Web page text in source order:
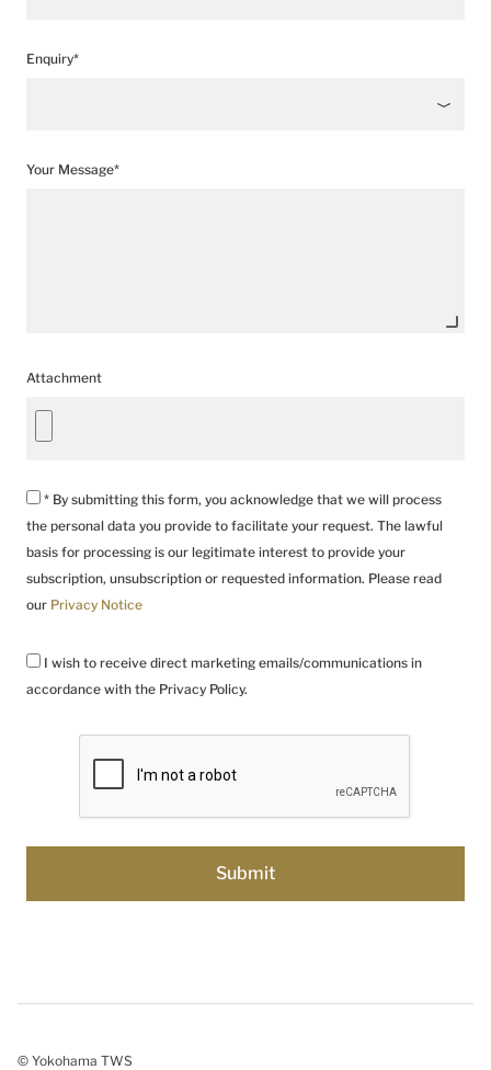
Enquiry*
Your Message*
Attachment
* By submitting this form, you acknowledge that we will process
the personal data you provide to facilitate your request. The lawful
basis for processing is our legitimate interest to provide your
subscription, unsubscription or requested information. Please read
our Privacy Notice
I wish to receive direct marketing emails/communications in
accordance with the Privacy Policy.
© Yokohama TWS